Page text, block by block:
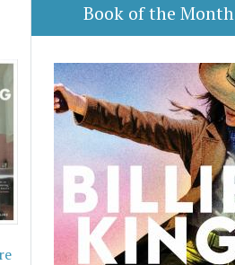
Book of the Month